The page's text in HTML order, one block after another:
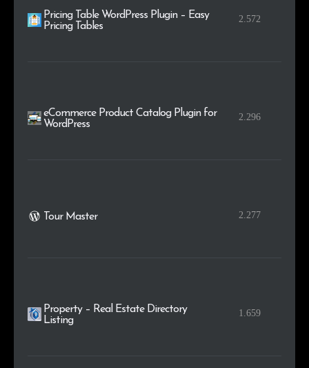
Pricing Table WordPress Plugin – Easy
Pricing Tables
2.572
eCommerce Product Catalog Plugin for
WordPress
2.296
Tour Master 2.277
Property – Real Estate Directory
Listing
1.659